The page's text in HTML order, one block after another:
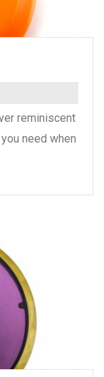
READ MORE
reminiscent
need when
READ MORE